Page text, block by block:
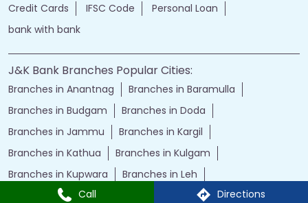
Call Directions
Credit Cards
IFSC Code
Personal Loan
bank with bank
J&K Bank Branches Popular Cities:
Branches in Anantnag
Branches in Baramulla
Branches in Budgam
Branches in Doda
Branches in Jammu
Branches in Kargil
Branches in Kathua
Branches in Kulgam
Branches in Kupwara
Branches in Leh
Branches in Poonch
Branches in Pulwama